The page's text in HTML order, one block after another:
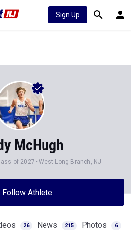
Sign Up
McHugh
of 2027 West Long Branch, NJ
Follow Athlete
26 News 215 Photos 6